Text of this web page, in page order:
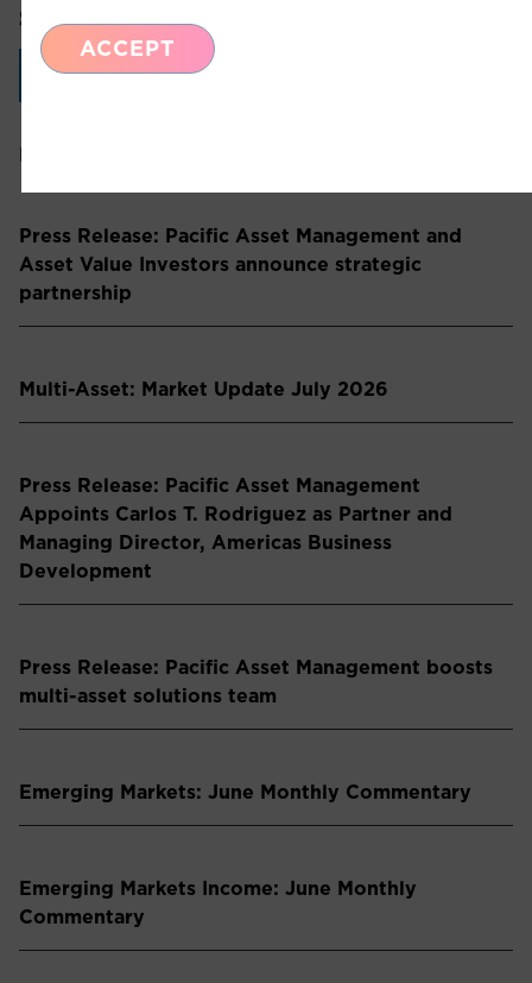
ACCEPT
SHARE THIS ARTICLE:
LinkedIn
Recent Insights
Press Release: Pacific Asset Management and
Asset Value Investors announce strategic
partnership
Multi-Asset: Market Update July 2026
Press Release: Pacific Asset Management
Appoints Carlos T. Rodriguez as Partner and
Managing Director, Americas Business
Development
Press Release: Pacific Asset Management boosts
multi-asset solutions team
Emerging Markets: June Monthly Commentary
Emerging Markets Income: June Monthly
Commentary